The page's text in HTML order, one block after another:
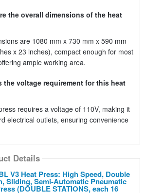
the overall dimensions of the heat
are 1080 mm x 730 mm x 590 mm
x 23 inches), compact enough for most
ample working area.
the voltage requirement for this heat
requires a voltage of 110V, making it
electrical outlets, ensuring convenience
Details
V3 Heat Press: High Speed, Double
Sliding, Semi-Automatic Pneumatic
(DOUBLE STATIONS, each 16